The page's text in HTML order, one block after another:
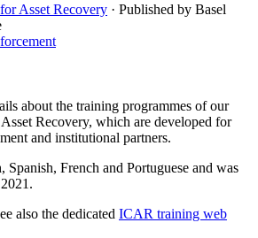
Asset Recovery · Published by Basel
about the training programmes of our
Recovery, which are developed for
and institutional partners.
French and Portuguese and was
also the dedicated ICAR training web